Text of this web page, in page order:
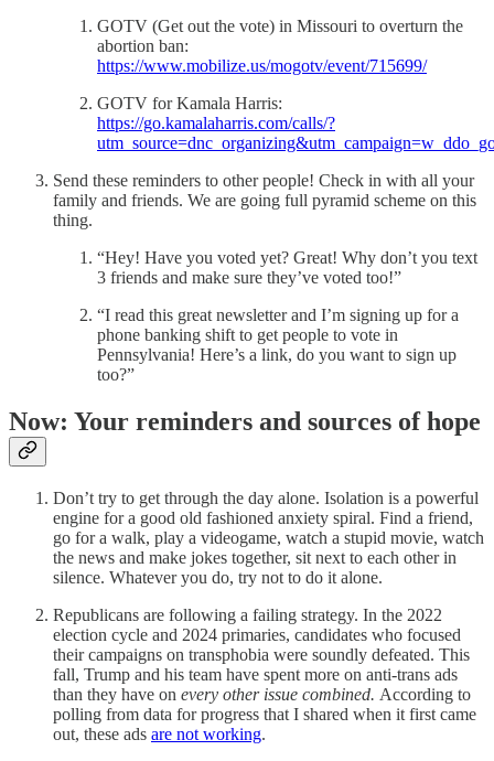
GOTV (Get out the vote) in Missouri to overturn the
abortion ban:
https://www.mobilize.us/mogotv/event/715699/
GOTV for Kamala Harris:
https://go.kamalaharris.com/calls/?
Send these reminders to other people! Check in with all your
family and friends. We are going full pyramid scheme on this
thing.
“Hey! Have you voted yet? Great! Why don’t you text
3 friends and make sure they’ve voted too!”
“I read this great newsletter and I’m signing up for a
phone banking shift to get people to vote in
Pennsylvania! Here’s a link, do you want to sign up
too?”
Now: Your reminders and sources of hope
Don’t try to get through the day alone. Isolation is a powerful
engine for a good old fashioned anxiety spiral. Find a friend,
go for a walk, play a videogame, watch a stupid movie, watch
the news and make jokes together, sit next to each other in
silence. Whatever you do, try not to do it alone.
Republicans are following a failing strategy. In the 2022
election cycle and 2024 primaries, candidates who focused
their campaigns on transphobia were soundly defeated. This
fall, Trump and his team have spent more on anti-trans ads
than they have on every other issue combined. According to
polling from data for progress that I shared when it first came
out, these ads are not working.